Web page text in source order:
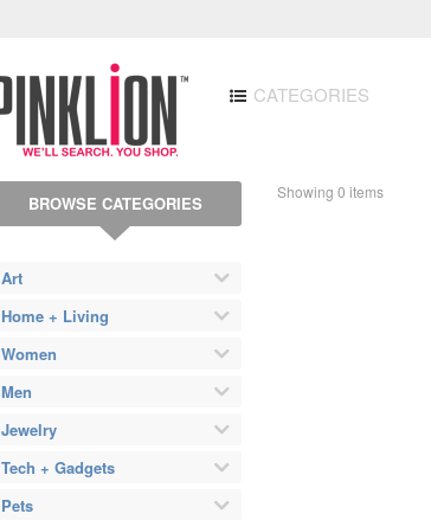
CATEGORIES
BROWSE CATEGORIES
Art
Home + Living
Women
Men
Jewelry
Tech + Gadgets
Pets
Showing 0 items